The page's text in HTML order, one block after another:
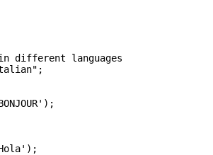
different languages